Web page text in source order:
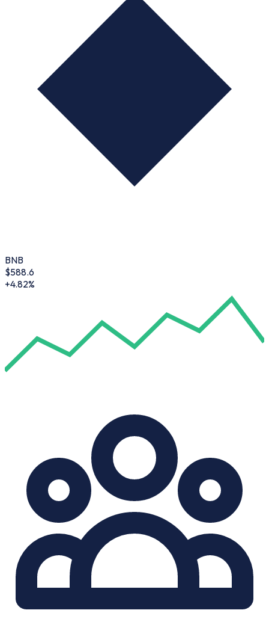
BNB
$588.6
+4.82%